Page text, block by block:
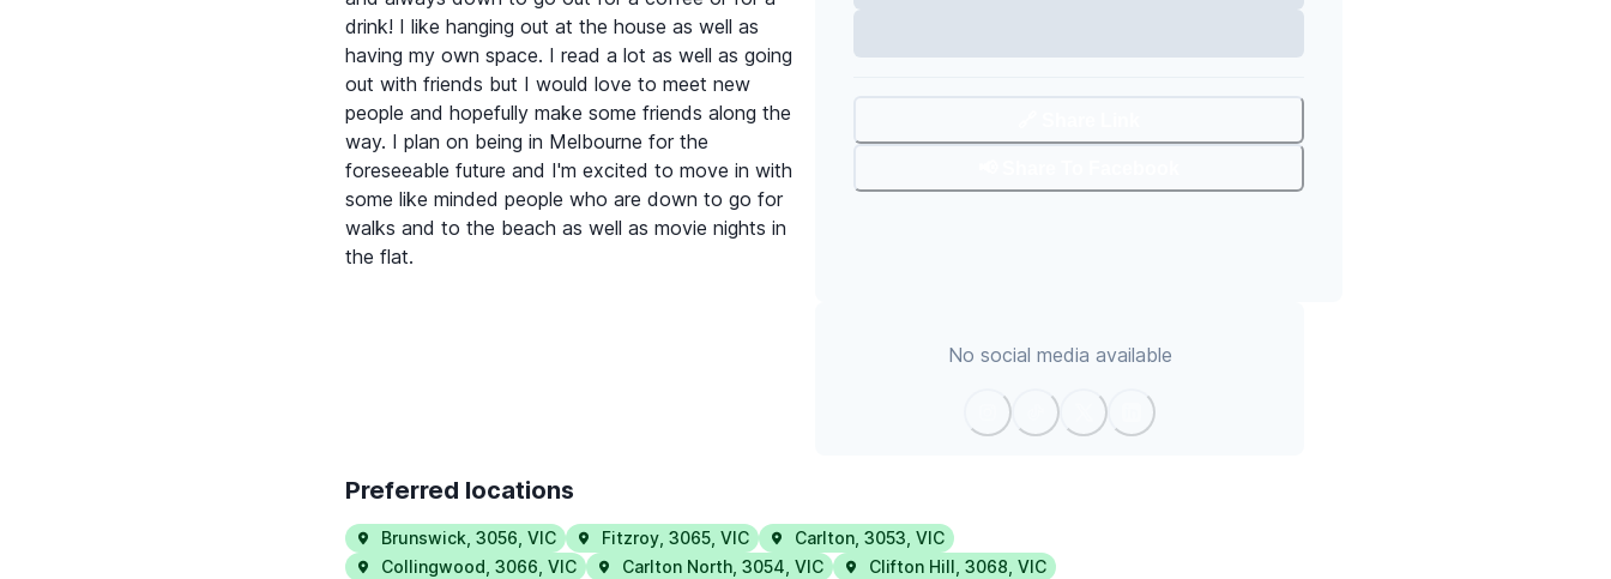
drink! I like hanging out at the house as well as
having my own space. I read a lot as well as going
out with friends but I would love to meet new
people and hopefully make some friends along the
way. I plan on being in Melbourne for the
foreseeable future and I'm excited to move in with
some like minded people who are down to go for
walks and to the beach as well as movie nights in
the flat.
No social media available
Preferred locations
Brunswick 3056 VIC Fitzroy 3065 VIC Carlton 3053 VIC
Collingwood 3066 VIC Carlton North 3054 VIC Clifton Hill 3068 VIC